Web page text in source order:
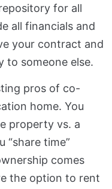
for all
all financials and
your contract and
to someone else.
pros of co-
home. You
property vs. a
“share time”
comes
the option to rent